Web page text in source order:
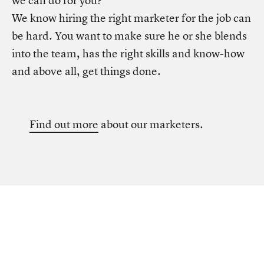
We know hiring the right marketer for the job can
be hard. You want to make sure he or she blends
into the team, has the right skills and know-how
and above all, get things done.
Find out more about our marketers.